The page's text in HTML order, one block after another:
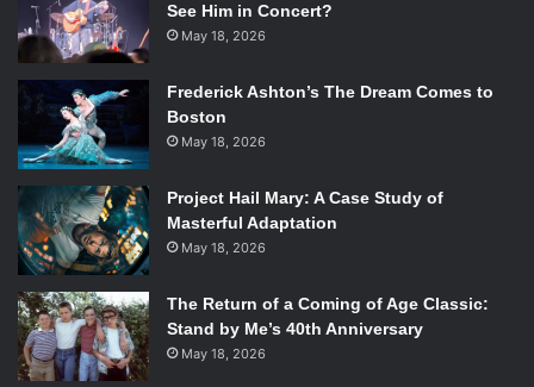
See Him in Concert?
May 18, 2026
Frederick Ashton’s The Dream Comes to
Boston
May 18, 2026
Project Hail Mary: A Case Study of
Masterful Adaptation
May 18, 2026
The Return of a Coming of Age Classic:
Stand by Me’s 40th Anniversary
May 18, 2026